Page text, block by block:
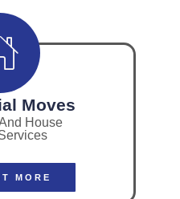
Moves
House
MORE